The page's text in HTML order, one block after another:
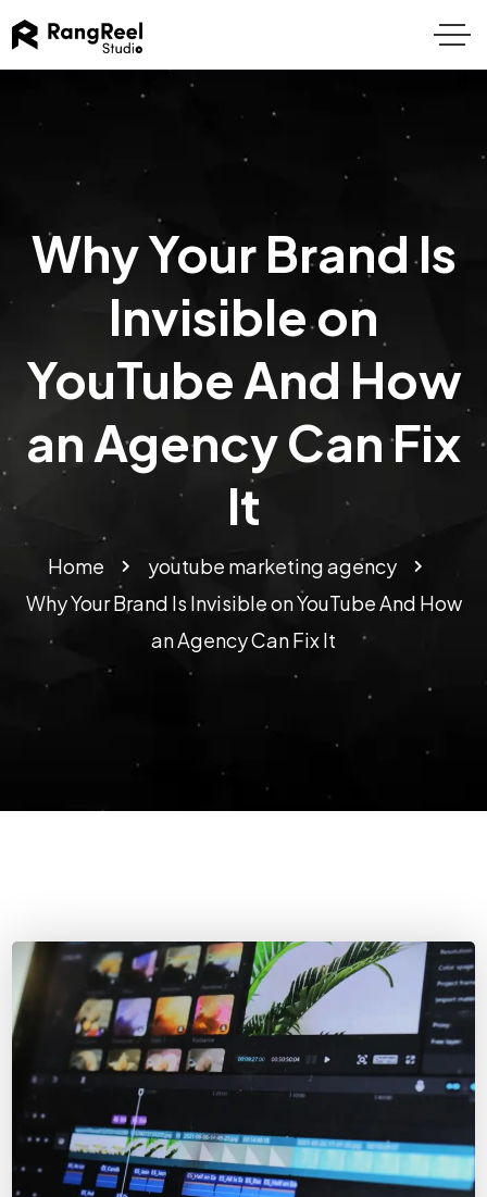
Why Your Brand Is
Invisible on
YouTube And How
an Agency Can Fix
It
Home
youtube marketing agency​
Why Your Brand Is Invisible on YouTube And How
an Agency Can Fix It